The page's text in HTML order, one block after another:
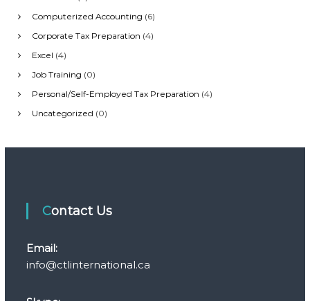
Computerized Accounting (6)
Corporate Tax Preparation (4)
Excel (4)
Job Training (0)
Personal/Self-Employed Tax Preparation (4)
Uncategorized (0)
Contact Us
Email:
info@ctlinternational.ca